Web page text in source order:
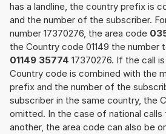
has a landline, the country prefix is
and the number of the subscriber.
number 17370276, the area code
the Country code 01149 the number
01149 35774 17370276. If the call
Country code is combined with the
prefix and the number of the
subscriber in the same country, the
omitted. In the case of national calls
another, the area code can also be